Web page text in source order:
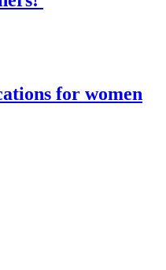
for women